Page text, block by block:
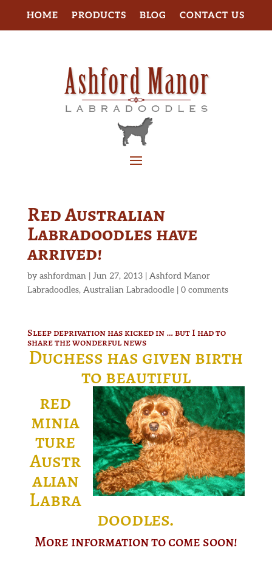
HOME PRODUCTS BLOG CONTACT US
Red Australian
Labradoodles have
arrived!
by ashfordman| Jun 27, 2013| Ashford Manor
Labradoodles, Australian Labradoodle| 0 comments
Sleep deprivation has kicked in … but I had to
share the wonderful news
Duchess has given birth
to beautiful
red
minia
ture
Austr
alian
Labra
doodles.
More information to come soon!